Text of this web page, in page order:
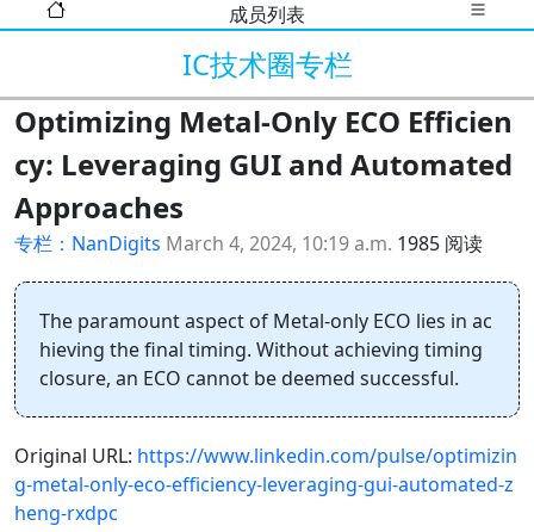
成员列表
IC技术圈专栏
Optimizing Metal-Only ECO Efficien
cy: Leveraging GUI and Automated
Approaches
专栏：NanDigits March 4, 2024, 10:19 a.m. 1985 阅读
The paramount aspect of Metal-only ECO lies in ac
hieving the final timing. Without achieving timing
closure, an ECO cannot be deemed successful.
Original URL: https://www.linkedin.com/pulse/optimizin
g-metal-only-eco-efficiency-leveraging-gui-automated-z
heng-rxdpc